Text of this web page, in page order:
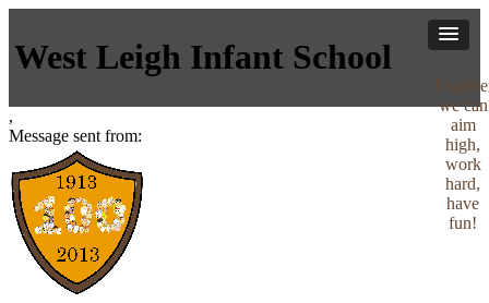
West Leigh Infant School
,
Message sent from:
we can
aim
high,
work
hard,
have
fun!